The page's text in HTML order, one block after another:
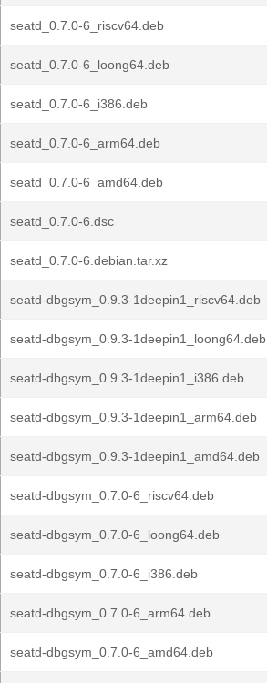
seatd_0.7.0-6_riscv64.deb
seatd_0.7.0-6_loong64.deb
seatd_0.7.0-6_i386.deb
seatd_0.7.0-6_arm64.deb
seatd_0.7.0-6_amd64.deb
seatd_0.7.0-6.dsc
seatd_0.7.0-6.debian.tar.xz
seatd-dbgsym_0.9.3-1deepin1_riscv64.deb
seatd-dbgsym_0.9.3-1deepin1_loong64.deb
seatd-dbgsym_0.9.3-1deepin1_i386.deb
seatd-dbgsym_0.9.3-1deepin1_arm64.deb
seatd-dbgsym_0.9.3-1deepin1_amd64.deb
seatd-dbgsym_0.7.0-6_riscv64.deb
seatd-dbgsym_0.7.0-6_loong64.deb
seatd-dbgsym_0.7.0-6_i386.deb
seatd-dbgsym_0.7.0-6_arm64.deb
seatd-dbgsym_0.7.0-6_amd64.deb